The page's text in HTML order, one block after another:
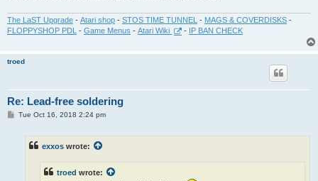
The LaST Upgrade - Atari shop - STOS TIME TUNNEL - MAGS & COVERDISKS -
FLOPPYSHOP PDL - Game Menus - Atari Wiki - IP BAN CHECK
troed
Re: Lead-free soldering
PTue Oct 16, 2018 2:24 pm
exxos wrote:
troed wrote: